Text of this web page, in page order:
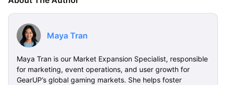
Maya Tran
Maya Tran is our Market Expansion Specialist, responsible
for marketing, event operations, and user growth for
GearUP’s global gaming markets. She helps foster